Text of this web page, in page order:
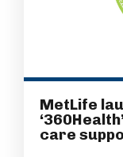
MetLife
care